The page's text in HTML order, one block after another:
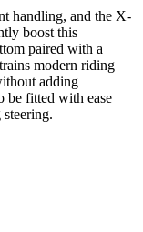
handling, and the X-
boost this
paired with a
modern riding
adding
be fitted with ease